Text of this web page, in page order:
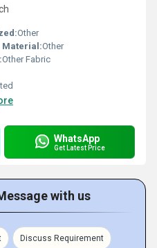
Other
Material:Other
Other Fabric
WhatsApp
Get Latest Price
with us
Discuss Requirement